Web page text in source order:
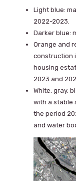
Light blue:
2022-2023.
Darker blue:
Orange and
construction
housing
2023 and
White, gray,
with a stable
the period
and water